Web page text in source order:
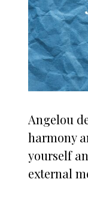
Angelou
harmony
yourself
external